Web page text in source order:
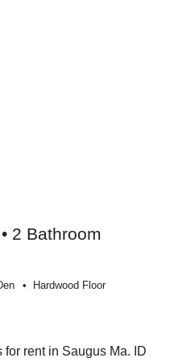
2 Bathroom
Hardwood Floor